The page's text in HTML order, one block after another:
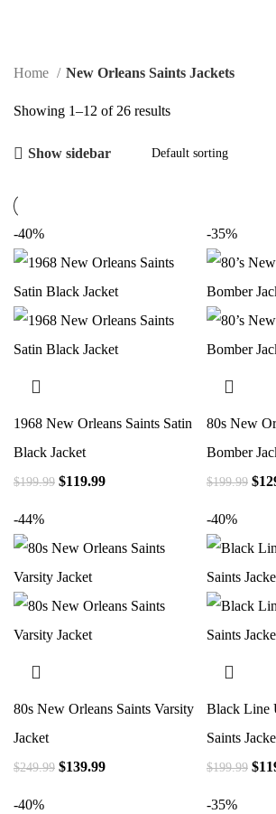
Home New Orleans Saints Jackets
Showing 1–12 of 26 results
Show sidebar
-40%
1968 New Orleans Saints Satin
Black Jacket
$199.99 $119.99
-35%
80s New
Bomber
$199.99 $
-44%
80s New Orleans Saints Varsity
Jacket
$249.99 $139.99
-40%
Black Line
Saints
$199.99 $
-40% -35%